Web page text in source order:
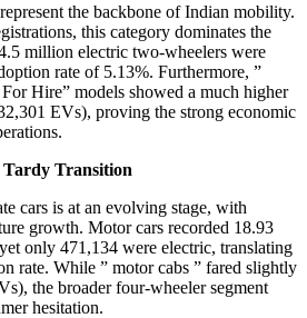
the backbone of Indian mobility.
this category dominates the
million electric two-wheelers were
rate of 5.13%. Furthermore, ”
Hire” models showed a much higher
EVs), proving the strong economic
Tardy Transition
cars is at an evolving stage, with
growth. Motor cars recorded 18.93
only 471,134 were electric, translating
rate. While ” motor cabs ” fared slightly
the broader four-wheeler segment
hesitation.